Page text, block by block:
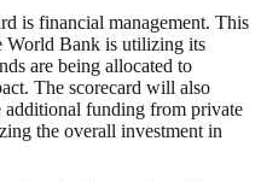
is financial management. This
World Bank is utilizing its
are being allocated to
The scorecard will also
additional funding from private
the overall investment in